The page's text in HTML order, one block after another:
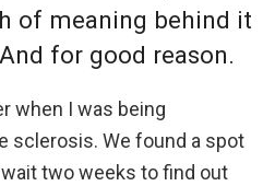
of meaning behind it
for good reason.
when I was being
sclerosis. We found a spot
two weeks to find out